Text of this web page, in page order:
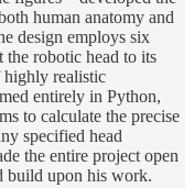
human anatomy and
design employs six
the robotic head to its
highly realistic
entirely in Python,
to calculate the precise
specified head
the entire project open
build upon his work.